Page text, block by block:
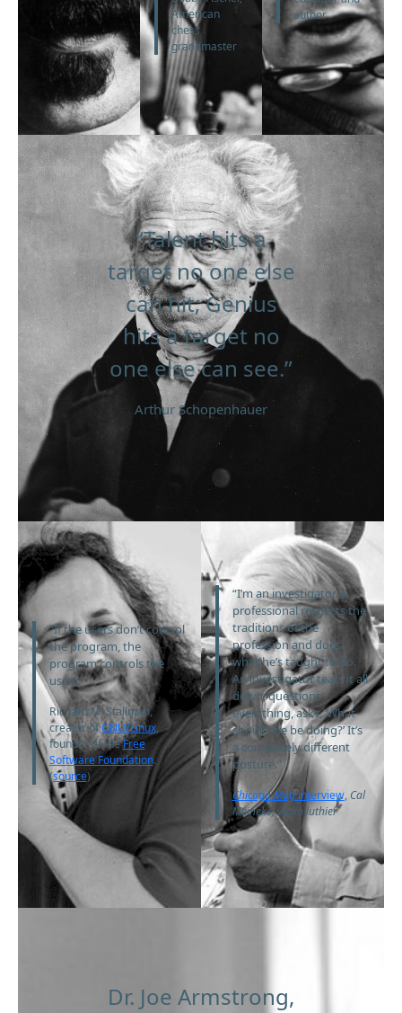
American
chess
grandmaster
author
“Talent hits a
target no one else
can hit; Genius
hits a target no
one else can see.”
Arthur Schopenhauer
“If the users don’t control
the program, the
program controls the
users.”
Richard M. Stallman,
creator ofGNU/Linux,
founder of theFree
Software Foundation.
(source)
“I’m an investigator. A
professional respects the
traditions of the
profession and does
what he’s taught to do.
An investigator tears it all
down, questions
everything, asks, ‘What
should we be doing?’ It’s
a completely different
posture.”
Chicago Maginterview, Cal
Meineke, violin luthier
Dr. Joe Armstrong,